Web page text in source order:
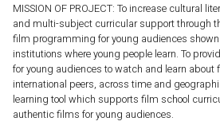
MISSION OF PROJECT: To increase cultural
and multi-subject curricular support through
film programming for young audiences
institutions where young people learn. To
for young audiences to watch and learn
international peers, across time and
learning tool which supports film school
authentic films for young audiences.